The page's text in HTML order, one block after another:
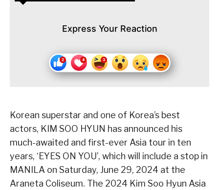
Express Your Reaction
Korean superstar and one of Korea’s best
actors, KIM SOO HYUN has announced his
much-awaited and first-ever Asia tour in ten
years, ‘EYES ON YOU’, which will include a stop in
MANILA on Saturday, June 29, 2024 at the
Araneta Coliseum. The 2024 Kim Soo Hyun Asia